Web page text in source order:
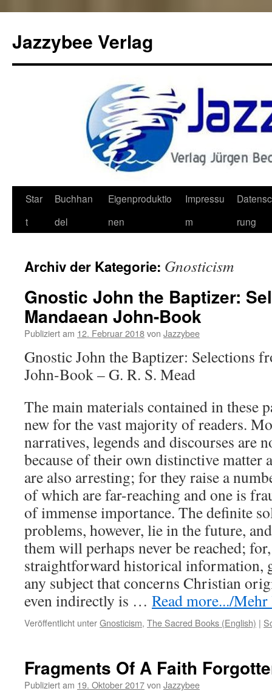
Jazzybee Verlag
Zum
Inhalt
Star
t
Buchhan
del
Eigenproduktio
nen
Impressu
m
rung
Archiv der Kategorie: Gnosticism
Gnostic John the Baptizer:
Mandaean John-Book
Publiziert am 12. Februar 2018von Jazzybee
Gnostic John the Baptizer: Selections
John-Book – G. R. S. Mead
The main materials contained in these
new for the vast majority of readers.
narratives, legends and discourses are
because of their own distinctive matter
are also arresting; for they raise a
of which are far-reaching and one is
of immense importance. The definite
problems, however, lie in the future,
them will perhaps never be reached;
straightforward historical information,
any subject that concerns Christian
even indirectly is … Read more.../Mehr
Veröffentlicht unterGnosticism, The Sacred Books (English) |
Fragments Of A Faith
Publiziert am 19. Oktober 2017von Jazzybee